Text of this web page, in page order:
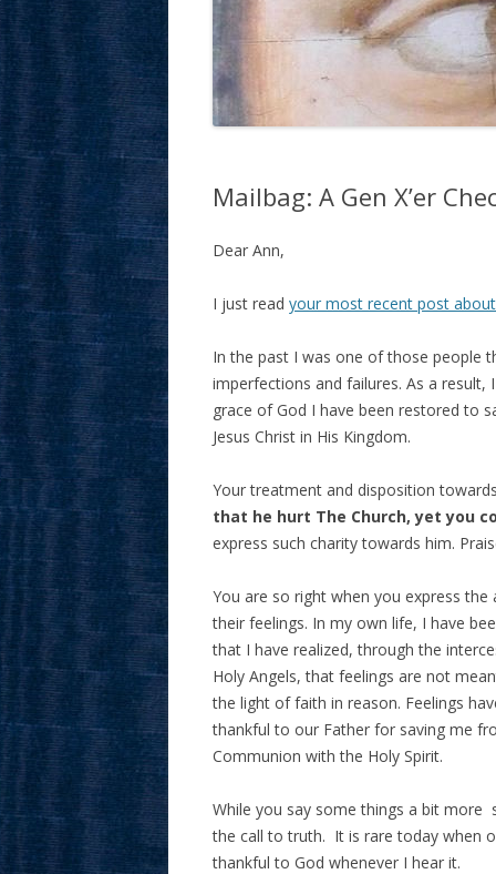
Mailbag: A Gen X’er
Dear Ann,
I just read your most recent post
In the past I was one of those people
imperfections and failures. As a
grace of God I have been restored to
Jesus Christ in His Kingdom.
Your treatment and disposition
that he hurt The Church, yet you
express such charity towards him.
You are so right when you express
their feelings. In my own life, I have
that I have realized, through the
Holy Angels, that feelings are not
the light of faith in reason. Feelings
thankful to our Father for saving me
Communion with the Holy Spirit.
While you say some things a bit more
the call to truth. It is rare today when
thankful to God whenever I hear it.